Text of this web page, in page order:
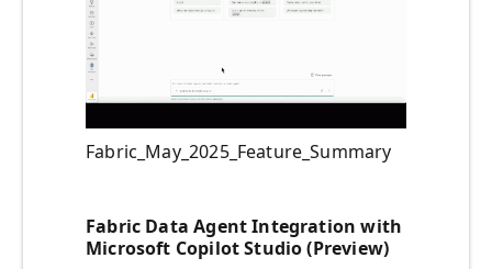
Fabric_May_2025_Feature_Summary
Fabric Data Agent Integration with
Microsoft Copilot Studio (Preview)